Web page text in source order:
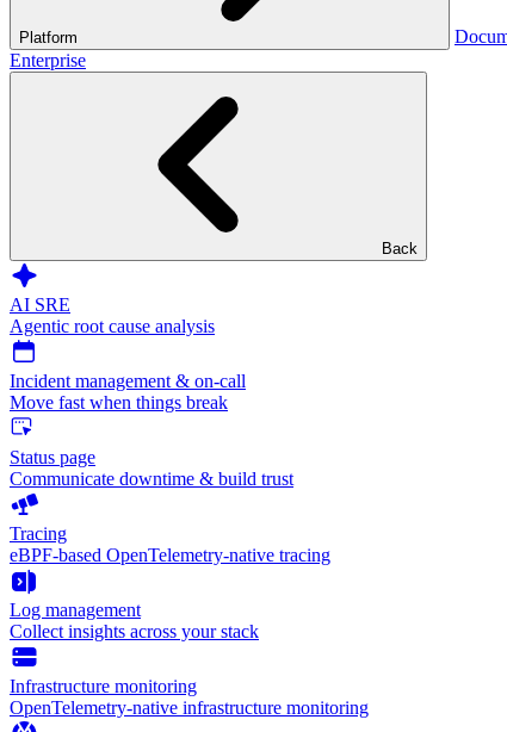
Platform
Enterprise
Back
AI SRE
Agentic root cause analysis
Incident management & on-call
Move fast when things break
Status page
Communicate downtime & build trust
Tracing
eBPF-based OpenTelemetry-native tracing
Log management
Collect insights across your stack
Infrastructure monitoring
OpenTelemetry-native infrastructure monitoring